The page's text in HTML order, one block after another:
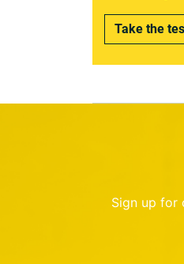
Take the
Sign up for